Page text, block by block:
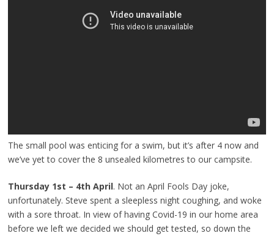
The small pool was enticing for a swim, but it’s after 4 now and
we’ve yet to cover the 8 unsealed kilometres to our campsite.
Thursday 1st – 4th April. Not an April Fools Day joke,
unfortunately. Steve spent a sleepless night coughing, and woke
with a sore throat. In view of having Covid-19 in our home area
before we left we decided we should get tested, so down the